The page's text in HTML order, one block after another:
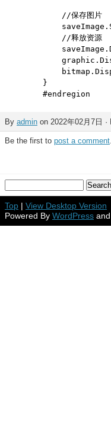
            //保存图片
//释放资
        }
By admin on 2022年02月7日 ·
Be the first to post a comment.
Top | View Desktop Version
Powered By WordPress and